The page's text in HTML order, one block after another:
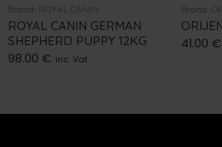
Brand: ROYAL CANIN
ROYAL CANIN GERMAN
SHEPHERD PUPPY 12KG
98.00 € inc. Vat
Brand:
41.00 €